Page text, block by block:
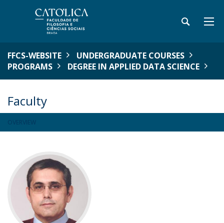
FFCS-WEBSITE
UNDERGRADUATE COURSES
PROGRAMS
DEGREE IN APPLIED DATA SCIENCE
Faculty